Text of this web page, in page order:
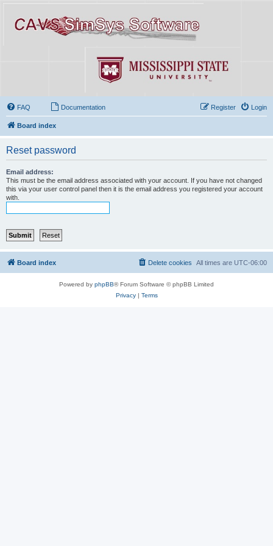
FAQ Documentation Login
Register
Board index
Reset password
Email address:
This must be the email address associated with your account. If you have not changed
this via your user control panel then it is the email address you registered your account
with.
Board index All times are UTC-06:00
Delete cookies
Powered by phpBB® Forum Software © phpBB Limited
Privacy| Terms